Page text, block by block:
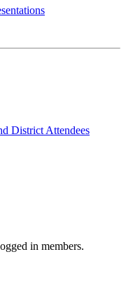
District Attendees
in members.